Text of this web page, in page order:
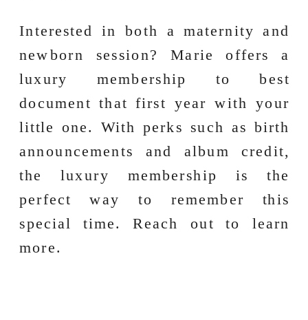
Interested in both a maternity and
newborn session? Marie offers a
luxury membership to best
document that first year with your
little one. With perks such as birth
announcements and album credit,
the luxury membership is the
perfect way to remember this
special time. Reach out to learn
more.